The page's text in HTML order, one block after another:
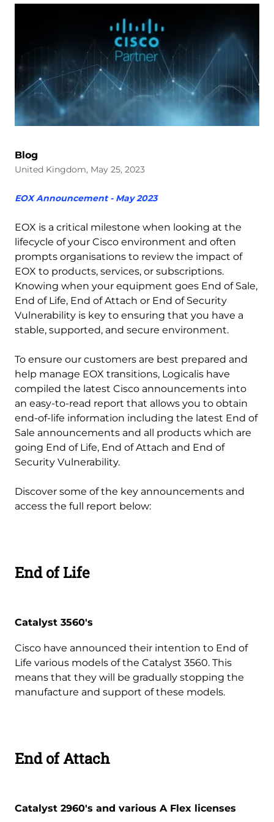
Blog
United Kingdom, May 25, 2023
EOX Announcement - May 2023
EOX is a critical milestone when looking at the
lifecycle of your Cisco environment and often
prompts organisations to review the impact of
EOX to products, services, or subscriptions.
Knowing when your equipment goes End of Sale,
End of Life, End of Attach or End of Security
Vulnerability is key to ensuring that you have a
stable, supported, and secure environment.
To ensure our customers are best prepared and
help manage EOX transitions, Logicalis have
compiled the latest Cisco announcements into
an easy-to-read report that allows you to obtain
end-of-life information including the latest End of
Sale announcements and all products which are
going End of Life, End of Attach and End of
Security Vulnerability.
Discover some of the key announcements and
access the full report below:
End of Life
Catalyst 3560's
Cisco have announced their intention to End of
Life various models of the Catalyst 3560. This
means that they will be gradually stopping the
manufacture and support of these models.
End of Attach
Catalyst 2960's and various A Flex licenses